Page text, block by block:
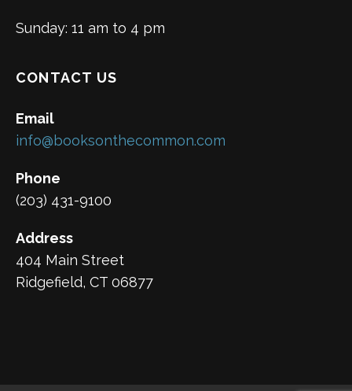
Sunday: 11 am to 4 pm
CONTACT US
Email
info@booksonthecommon.com
Phone
(203) 431-9100
Address
404 Main Street
Ridgefield, CT 06877